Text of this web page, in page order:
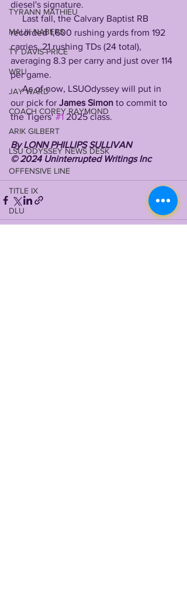
TYRANN MATHIEU
MALIK NABERS
TY DAVIS-PRICE
WRU
JAY WARD
COACH COREY RAYMOND
ARIK GILBERT
LSU ODYSSEY NEWS DESK
OFFENSIVE LINE
TITLE IX
DLU
diesel's signature.
recorded 1,600 rushing yards from 192
carries, 21 rushing TDs (24 total),
averaging 8.3 per carry and just over 114
per game.
     As of now, LSUOdyssey will put in
our pick for James Simon to commit to
the Tigers' #1 2025 class.
By LONN PHILLIPS SULLIVAN
©️ 2024 Uninterrupted Writings Inc